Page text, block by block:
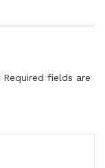
Required fields are